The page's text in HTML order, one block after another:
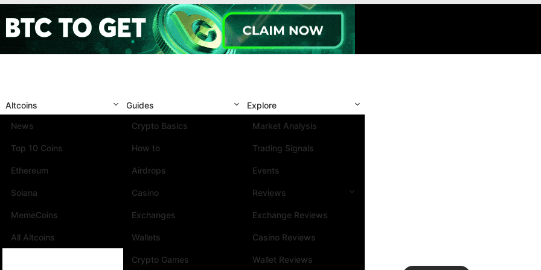
Altcoins
News
Top 10 Coins
Ethereum
Solana
MemeCoins
All Altcoins
Guides
Crypto Basics
How to
Airdrops
Casino
Exchanges
Wallets
Crypto Games
Explore
Market Analysis
Trading Signals
Events
Reviews
Exchange Reviews
Casino Reviews
Wallet Reviews